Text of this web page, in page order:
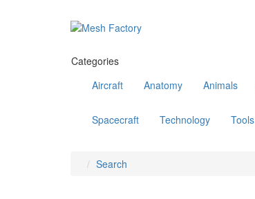
Categories
Aircraft
Anatomy Animals
Spacecraft Technology Tools
Search